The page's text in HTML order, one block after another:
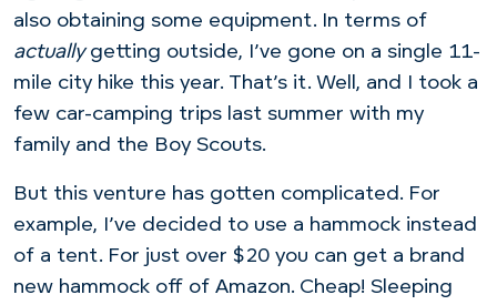
also obtaining some equipment. In terms of
actuallygetting outside, I’ve gone on a single 11-
mile city hike this year. That’s it. Well, and I took a
few car-camping trips last summer with my
family and the Boy Scouts.
But this venture has gotten complicated. For
example, I’ve decided to use a hammock instead
of a tent. For just over $20 you can get a brand
new hammock off of Amazon. Cheap! Sleeping